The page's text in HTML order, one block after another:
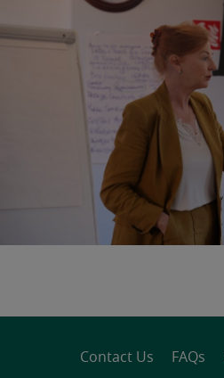
Contact Us FAQs